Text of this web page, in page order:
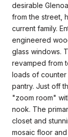
desirable
from the street,
current family.
engineered
glass windows.
revamped from
loads of
pantry. Just off
"zoom room"
nook. The
closet and
mosaic floor